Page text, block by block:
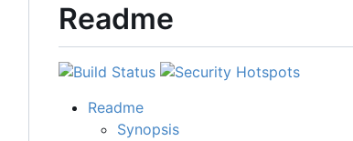
Readme
Readme
Synopsis